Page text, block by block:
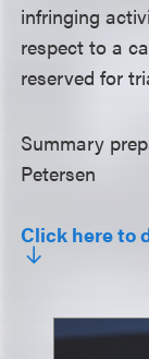
infringing
respect to a
reserved for
Summary
Petersen
Click here to